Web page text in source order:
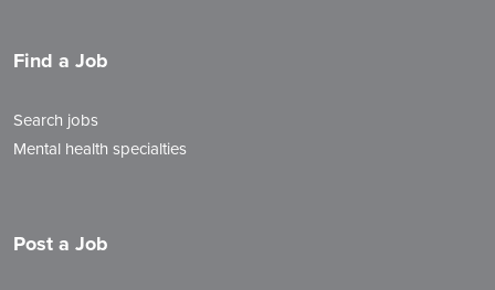
Find a Job
Search jobs
Mental health specialties
Post a Job